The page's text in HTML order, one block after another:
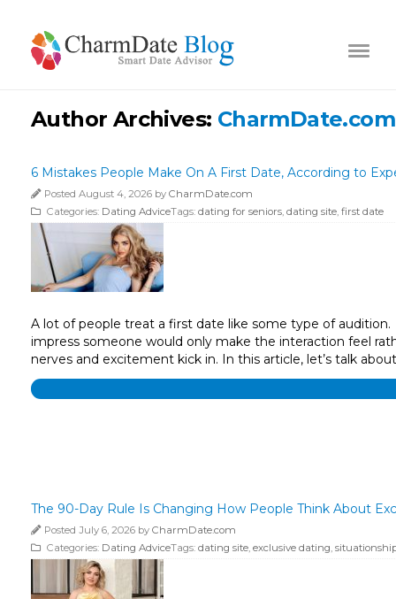
Author Archives: CharmDate.com
6 Mistakes People Make On A First Date, According to
Posted August 4, 2026 by CharmDate.com
Categories: Dating AdviceTags: dating for seniors dating site first date
A lot of people treat a first date like some type of
impress someone would only make the interaction feel
nerves and excitement kick in. In this article, let’s talk
The 90-Day Rule Is Changing How People Think About
Posted July 6, 2026 by CharmDate.com
Categories: Dating AdviceTags: dating site exclusive dating